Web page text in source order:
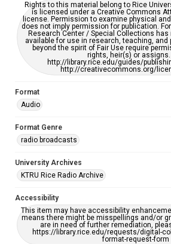
Rights to this material belong to Rice
is licensed under a Creative Commons
license. Permission to examine physical
does not imply permission for publication.
Research Center / Special Collections
available for use in research, teaching, and
beyond the spirit of Fair Use require
rights, heir(s) or assigns.
http://library.rice.edu/guides/
http://creativecommons.org/
Format
Audio
Format Genre
radio broadcasts
University Archives
KTRU Rice Radio Archive
Accessibility
This item may have accessibility
means there might be misspellings and/or
are in need of further remediation,
https://library.rice.edu/requests/digital-
format-request-form